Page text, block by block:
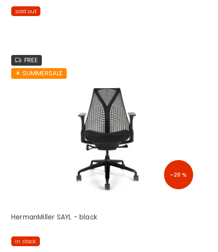
sold out
FREE
☀︎ SUMMERSALE
–20 %
HermanMiller SAYL - black
in stock